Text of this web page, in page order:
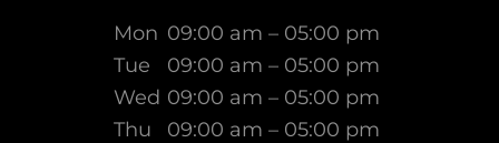
Mon 09:00 am – 05:00 pm
Tue
09:00 am – 05:00 pm
Wed 09:00 am – 05:00 pm
Thu
09:00 am – 05:00 pm